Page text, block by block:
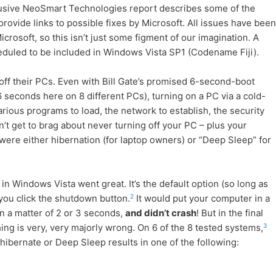
NeoSmart Technologies report describes some of the
links to possible fixes by Microsoft. All issues have been
so this isn’t just some figment of our imagination. A
to be included in Windows Vista SP1 (Codename Fiji).
their PCs. Even with Bill Gate’s promised 6-second-boot
seconds here on 8 different PCs), turning on a PC via a cold-
programs to load, the network to establish, the security
get to brag about never turning off your PC – plus your
either hibernation (for laptop owners) or “Deep Sleep” for
Windows Vista went great. It’s the default option (so long as
click the shutdown button.2It would put your computer in a
a matter of 2 or 3 seconds, and didn’t crash! But in the final
is very, very majorly wrong. On 6 of the 8 tested systems,3
or Deep Sleep results in one of the following: